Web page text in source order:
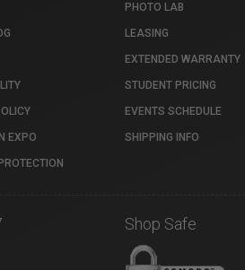
EXPO
PHOTO LAB
LEASING
EXTENDED WARRANTY
STUDENT PRICING
EVENTS SCHEDULE
SHIPPING INFO
Shop Safe